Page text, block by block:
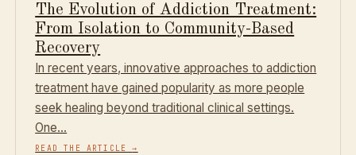
The Evolution of Addiction Treatment:
From Isolation to Community-Based
Recovery
In recent years, innovative approaches to addiction
treatment have gained popularity as more people
seek healing beyond traditional clinical settings.
One…
READ THE ARTICLE→